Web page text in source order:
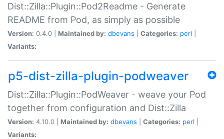
Dist::Zilla::Plugin::Pod2Readme - Generate
README from Pod, as simply as possible
Version: 0.4.0 | Maintained by: dbevans Categories: perl
Variants:
p5-dist-zilla-plugin-podweaver
Dist::Zilla::Plugin::PodWeaver - weave your Pod
together from configuration and Dist::Zilla
Version: 4.10.0 | Maintained by: dbevans Categories: perl
Variants: